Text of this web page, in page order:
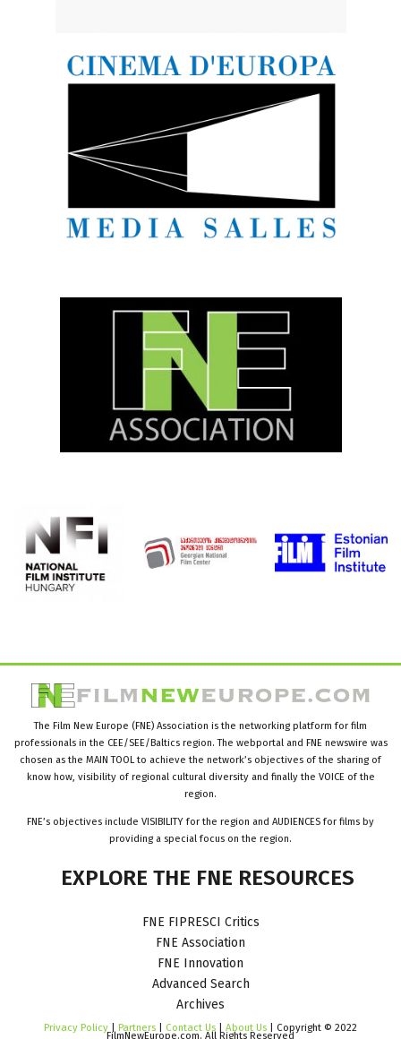
The Film New Europe (FNE) Association is the networking platform for film
professionals in the CEE/SEE/Baltics region. The webportal and FNE newswire was
chosen as the MAIN TOOL to achieve the network’s objectives of the sharing of
know how, visibility of regional cultural diversity and finally the VOICE of the
region.
FNE’s objectives include VISIBILITY for the region and AUDIENCES for films by
providing a special focus on the region.
EXPLORE THE FNE RESOURCES
FNE FIPRESCI Critics
FNE Association
FNE Innovation
Advanced Search
Archives
Privacy Policy | Partners | Contact Us | About Us | Copyright © 2022
FilmNewEurope.com. All Rights Reserved